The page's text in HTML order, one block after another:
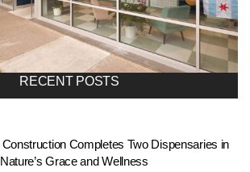
RECENT POSTS
Completes Two Dispensaries in
Grace and Wellness